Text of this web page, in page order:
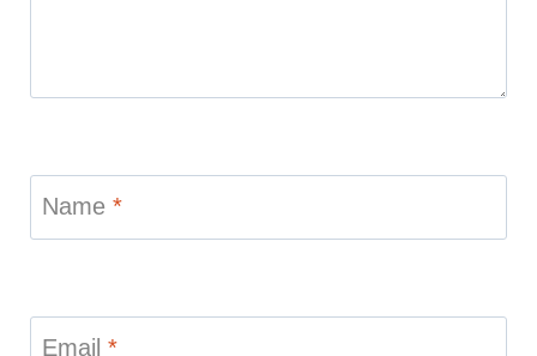
Name *
Email *